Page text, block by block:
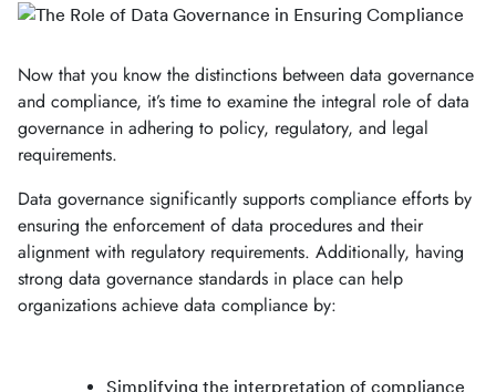
Now that you know the distinctions between data governance
and compliance, it’s time to examine the integral role of data
governance in adhering to policy, regulatory, and legal
requirements.
Data governance significantly supports compliance efforts by
ensuring the enforcement of data procedures and their
alignment with regulatory requirements. Additionally, having
strong data governance standards in place can help
organizations achieve data compliance by:
Simplifying the interpretation of compliance